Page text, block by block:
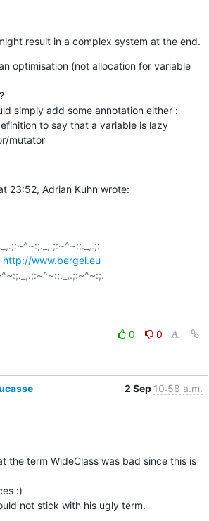
result in a complex system at the end.
optimisation (not allocation for variable
simply add some annotation either :
mutator
23:52, Adrian Kuhn wrote:
http://www.bergel.eu
0
0
2 Sep 10:58 a.m.
the term WideClass was bad since this is
:)
not stick with his ugly term.